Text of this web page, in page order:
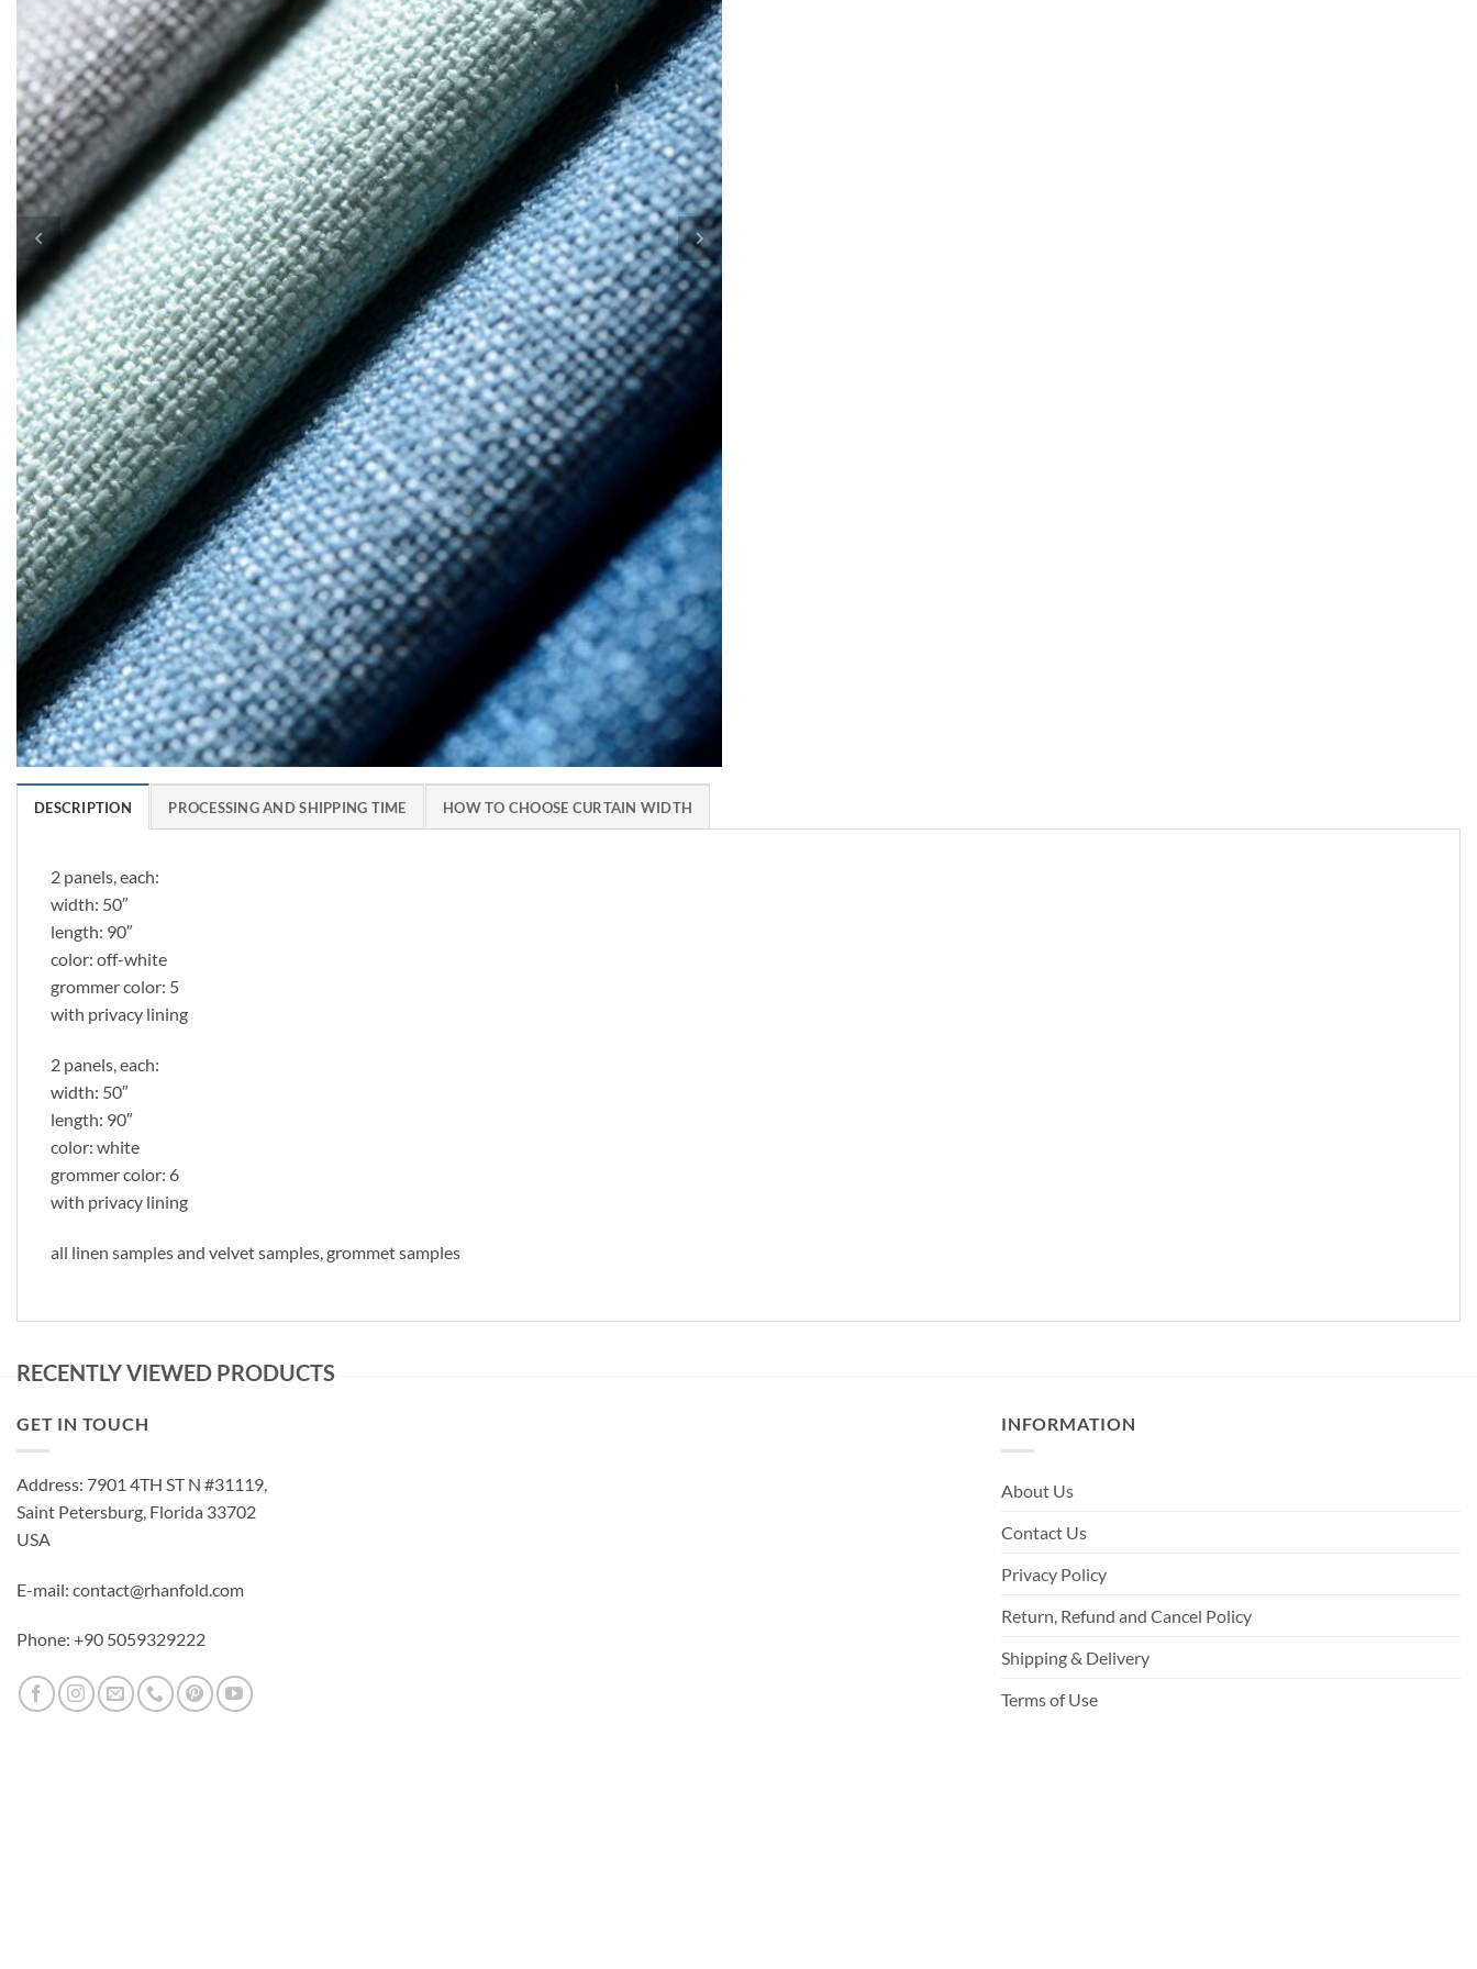
DESCRIPTION PROCESSING AND SHIPPING TIME HOW TO CHOOSE CURTAIN WIDTH
2 panels, each:
width: 50″
length: 90″
color: off-white
grommer color: 5
with privacy lining
2 panels, each:
width: 50″
length: 90″
color: white
grommer color: 6
with privacy lining
all linen samples and velvet samples, grommet samples
RECENTLY VIEWED PRODUCTS
GET IN TOUCH
Address: 7901 4TH ST N #31119,
Saint Petersburg, Florida 33702
USA
E-mail: contact@rhanfold.com
Phone: +90 5059329222
INFORMATION
About Us
Contact Us
Privacy Policy
Return, Refund and Cancel Policy
Shipping & Delivery
Terms of Use